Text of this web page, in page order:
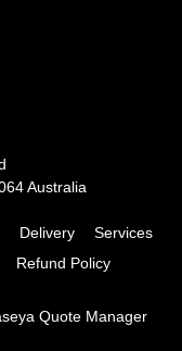
Australia
Delivery
Services
Refund Policy
Quote Manager